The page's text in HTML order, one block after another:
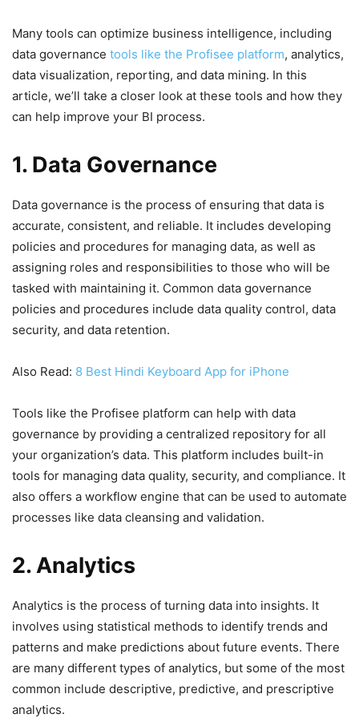
Many tools can optimize business intelligence, including
data governance tools like the Profisee platform, analytics,
data visualization, reporting, and data mining. In this
article, we’ll take a closer look at these tools and how they
can help improve your BI process.
1. Data Governance
Data governance is the process of ensuring that data is
accurate, consistent, and reliable. It includes developing
policies and procedures for managing data, as well as
assigning roles and responsibilities to those who will be
tasked with maintaining it. Common data governance
policies and procedures include data quality control, data
security, and data retention.
Also Read: 8 Best Hindi Keyboard App for iPhone
Tools like the Profisee platform can help with data
governance by providing a centralized repository for all
your organization’s data. This platform includes built-in
tools for managing data quality, security, and compliance. It
also offers a workflow engine that can be used to automate
processes like data cleansing and validation.
2. Analytics
Analytics is the process of turning data into insights. It
involves using statistical methods to identify trends and
patterns and make predictions about future events. There
are many different types of analytics, but some of the most
common include descriptive, predictive, and prescriptive
analytics.